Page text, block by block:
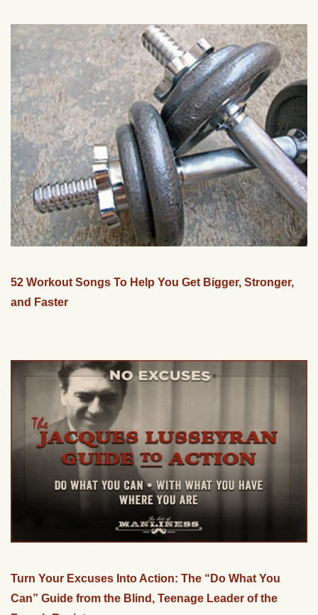
52 Workout Songs To Help You Get Bigger, Stronger,
and Faster
Turn Your Excuses Into Action: The “Do What You
Can” Guide from the Blind, Teenage Leader of the